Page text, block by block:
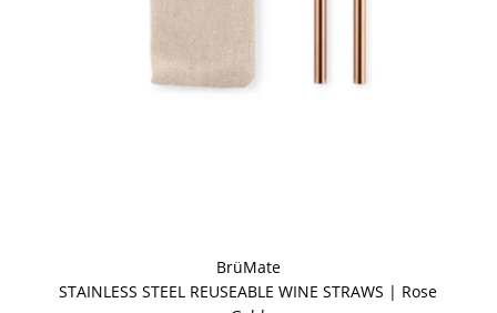
BrüMate
STAINLESS STEEL REUSEABLE WINE STRAWS | Rose